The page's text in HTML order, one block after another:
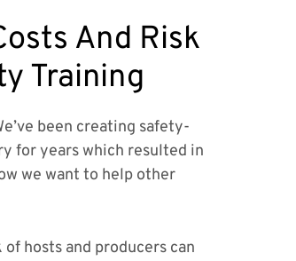
And Risk
Training
been creating safety-
for years which resulted in
we want to help other
hosts and producers can